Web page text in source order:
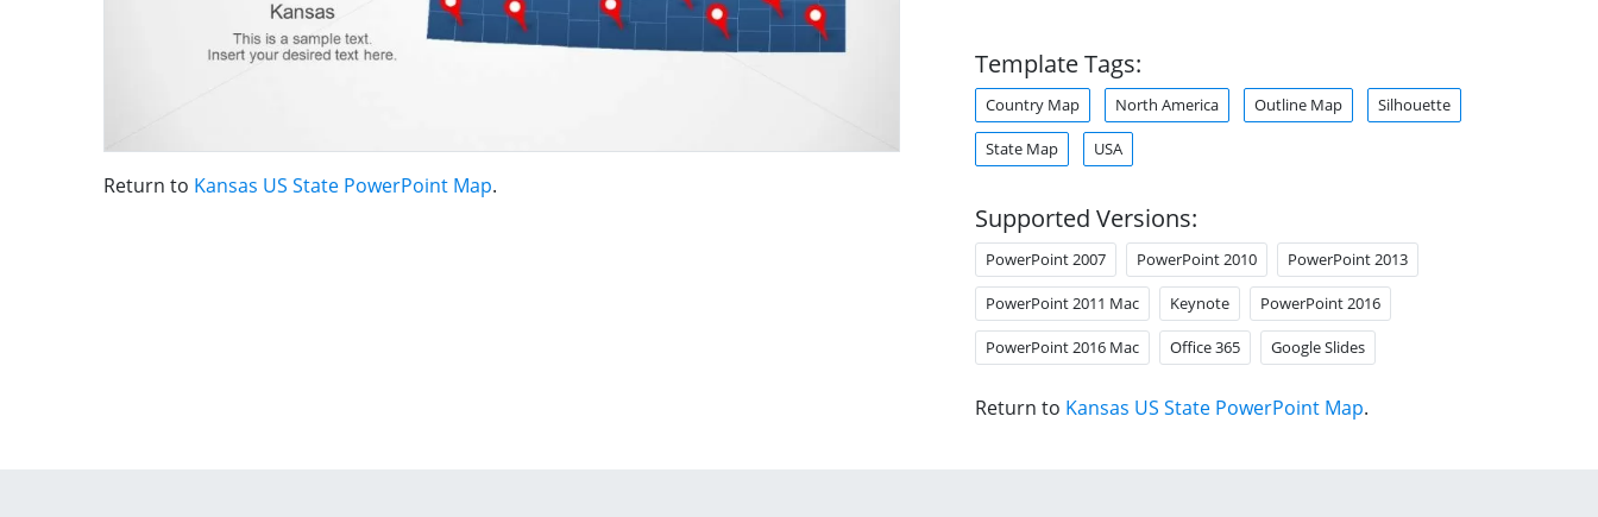
Return to Kansas US State PowerPoint Map.
Template Tags:
Country Map North America Outline Map Silhouette
State Map USA
Supported Versions:
PowerPoint 2007 PowerPoint 2010 PowerPoint 2013
PowerPoint 2011 Mac Keynote PowerPoint 2016
PowerPoint 2016 Mac Office 365 Google Slides
Return to Kansas US State PowerPoint Map.